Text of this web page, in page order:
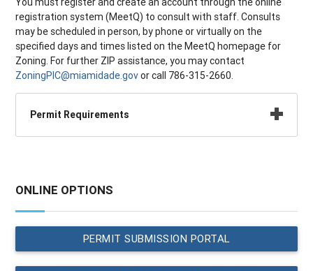
registration system (MeetQ) to consult with staff. Consults
may be scheduled in person, by phone or virtually on the
specified days and times listed on the MeetQ homepage for
Zoning. For further ZIP assistance, you may contact
ZoningPIC@miamidade.govor call 786-315-2660.
Permit Requirements
ONLINE OPTIONS
PERMIT SUBMISSION PORTAL